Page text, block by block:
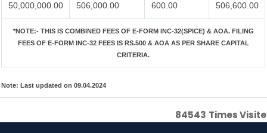
50,000,000.00 506,000.00 600.00 506,600.00
*NOTE:-THIS IS COMBINED FEES OF E-FORM INC-32(SPICE) & AOA. FILING
FEES OF E-FORM INC-32 FEES IS RS.500 & AOA AS PER SHARE CAPITAL
CRITERIA.
Note: Last updated on 09.04.2024
84543 Times